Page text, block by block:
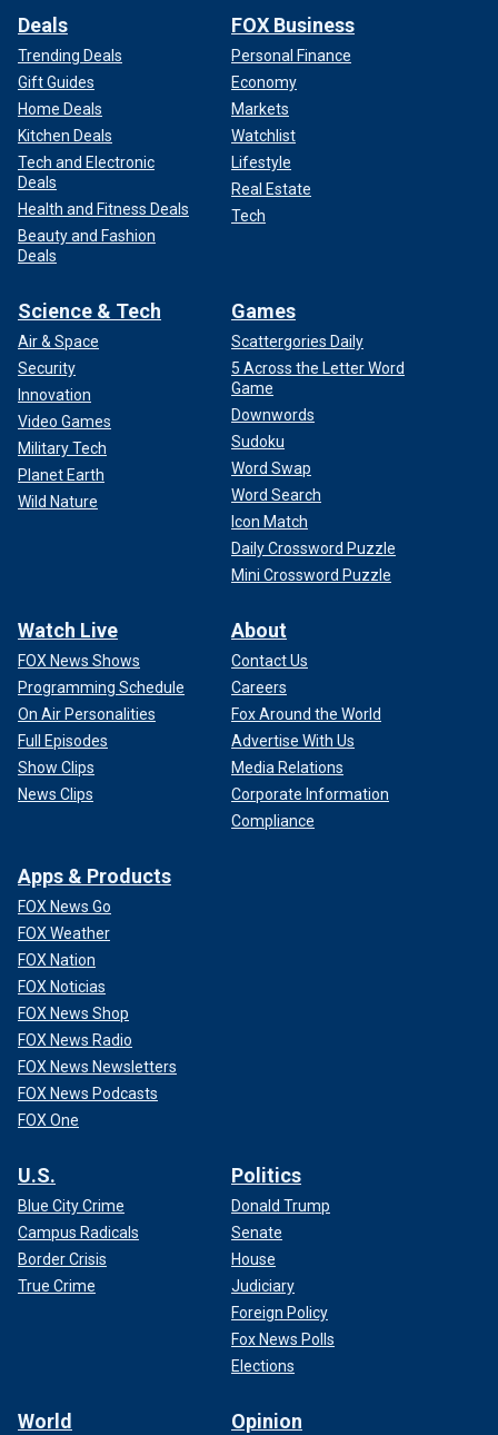
Deals
Trending Deals
Gift Guides
Home Deals
Kitchen Deals
Tech and Electronic
Deals
Health and Fitness Deals
Beauty and Fashion
Deals
FOX Business
Personal Finance
Economy
Markets
Watchlist
Lifestyle
Real Estate
Tech
Science & Tech
Air & Space
Security
Innovation
Video Games
Military Tech
Planet Earth
Wild Nature
Games
Scattergories Daily
5 Across the Letter Word
Game
Downwords
Sudoku
Word Swap
Word Search
Icon Match
Daily Crossword Puzzle
Mini Crossword Puzzle
Watch Live
FOX News Shows
Programming Schedule
On Air Personalities
Full Episodes
Show Clips
News Clips
About
Contact Us
Careers
Fox Around the World
Advertise With Us
Media Relations
Corporate Information
Compliance
Apps & Products
FOX News Go
FOX Weather
FOX Nation
FOX Noticias
FOX News Shop
FOX News Radio
FOX News Newsletters
FOX News Podcasts
FOX One
U.S.
Blue City Crime
Campus Radicals
Border Crisis
True Crime
Politics
Donald Trump
Senate
House
Judiciary
Foreign Policy
Fox News Polls
Elections
World Opinion